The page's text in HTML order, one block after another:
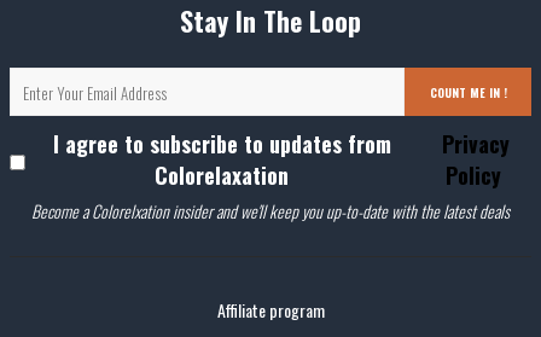
Stay In The Loop
COUNT ME IN !
I agree to subscribe to updates from
Colorelaxation
Privacy
Policy
Become a Colorelxation insider and we'll keep you up-to-date with the latest deals
Affiliate program